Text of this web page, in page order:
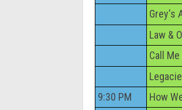
Grey's
Law &
Call Me
9:30 PM
How